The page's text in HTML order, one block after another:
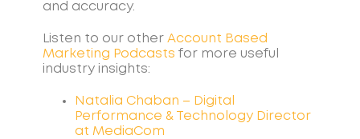
and accuracy.
Listen to our other Account Based
Marketing Podcasts for more useful
industry insights:
Natalia Chaban – Digital
Performance & Technology Director
at MediaCom